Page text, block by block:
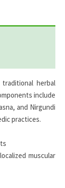
herbal
include
and Nirgundi
practices.
muscular